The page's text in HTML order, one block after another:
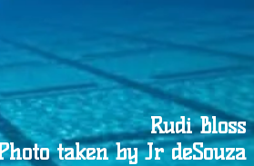
Rudi Bloss
taken by Jr deSouza